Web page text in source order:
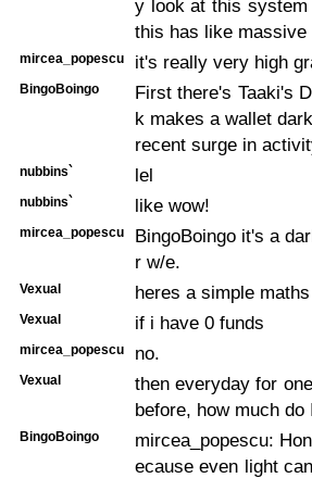
y look at this
this has like massive
mircea_popescu it's really very high
BingoBoingo
First there's Taaki's
k makes a wallet
recent surge in
nubbins` lel
nubbins` like wow!
mircea_popescu
BingoBoingo it's a
r w/e.
Vexual heres a simple
Vexual if i have 0 funds
mircea_popescu no.
Vexual
then everyday for
before, how much
BingoBoingo
mircea_popescu:
ecause even light